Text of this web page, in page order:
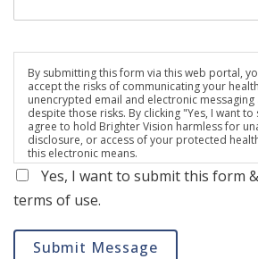
By submitting this form via this web portal,
accept the risks of communicating your
unencrypted email and electronic
despite those risks. By clicking "Yes, I want
agree to hold Brighter Vision harmless for
disclosure, or access of your protected
this electronic means.
Yes, I want to submit this form
terms of use.
Submit Message